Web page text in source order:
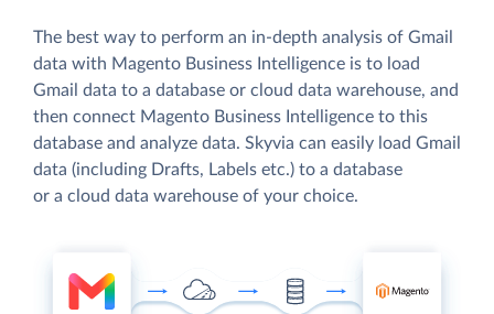
The best way to perform an in-depth analysis of Gmail
data with Magento Business Intelligence is to load
Gmail data to a database or cloud data warehouse, and
then connect Magento Business Intelligence to this
database and analyze data. Skyvia can easily load Gmail
data (including Drafts, Labels etc.) to a database
or a cloud data warehouse of your choice.